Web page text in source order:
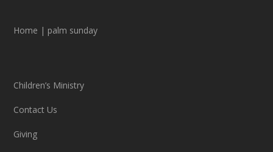
Home | palm sunday
Children’s Ministry
Contact Us
Giving